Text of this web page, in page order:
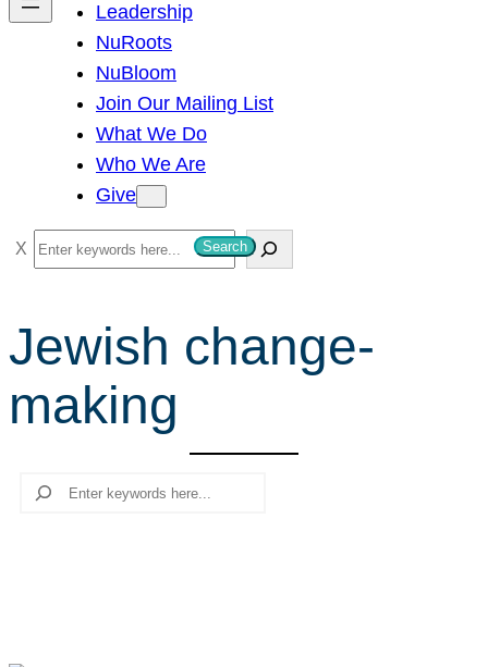
Leadership
NuRoots
NuBloom
Join Our Mailing List
What We Do
Who We Are
Give
S
e
r
c
h
Search
Jewish change-
making
Search